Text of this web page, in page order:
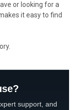
or looking for a
it easy to find
support, and